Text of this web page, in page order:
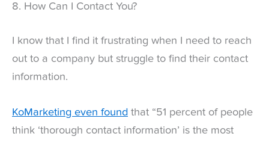
8. How Can I Contact You?
I know that I find it frustrating when I need to reach
out to a company but struggle to find their contact
information.
KoMarketing even found that “51 percent of people
think ‘thorough contact information’ is the most